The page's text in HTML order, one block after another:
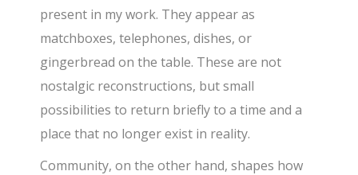
present in my work. They appear as
matchboxes, telephones, dishes, or
gingerbread on the table. These are not
nostalgic reconstructions, but small
possibilities to return briefly to a time and a
place that no longer exist in reality.
Community, on the other hand, shapes how